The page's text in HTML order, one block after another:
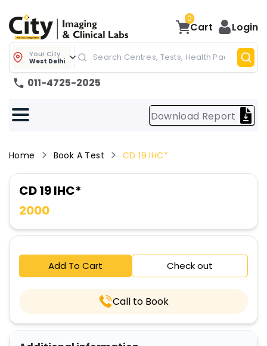
0
Cart Login
Your City
West Delhi
011-4725-2025
Download Report
Home Book A Test CD 19 IHC*
CD 19 IHC*
2000
Add To Cart Check out
Call to Book